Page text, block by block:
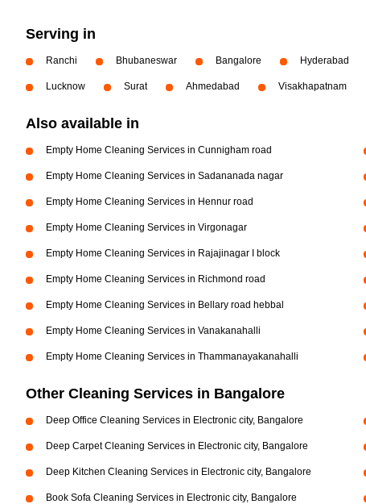
Serving in
Ranchi Bhubaneswar Bangalore Hyderabad
Lucknow Surat Ahmedabad Visakhapatnam
Also available in
Empty Home Cleaning Services in Cunnigham road
Empty Home Cleaning Services in Sadananada nagar
Empty Home Cleaning Services in Hennur road
Empty Home Cleaning Services in Virgonagar
Empty Home Cleaning Services in Rajajinagar I block
Empty Home Cleaning Services in Richmond road
Empty Home Cleaning Services in Bellary road hebbal
Empty Home Cleaning Services in Vanakanahalli
Empty Home Cleaning Services in Thammanayakanahalli
Other Cleaning Services in Bangalore
Deep Office Cleaning Services in Electronic city, Bangalore
Deep Carpet Cleaning Services in Electronic city, Bangalore
Deep Kitchen Cleaning Services in Electronic city, Bangalore
Book Sofa Cleaning Services in Electronic city, Bangalore